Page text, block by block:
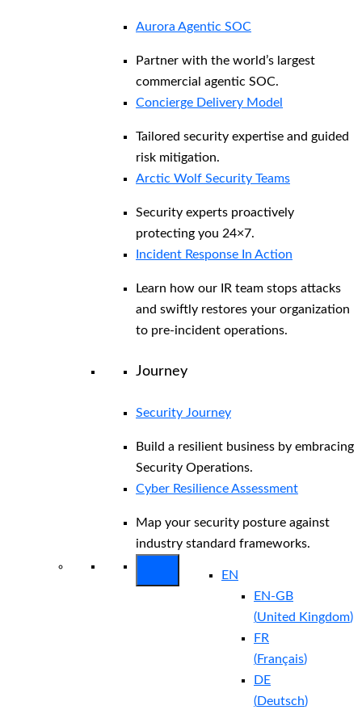
Aurora Agentic SOC
Partner with the world’s largest
commercial agentic SOC.
Concierge Delivery Model
Tailored security expertise and guided
risk mitigation.
Arctic Wolf Security Teams
Security experts proactively
protecting you 24×7.
Incident Response In Action
Learn how our IR team stops attacks
and swiftly restores your organization
to pre-incident operations.
Journey
Security Journey
Build a resilient business by embracing
Security Operations.
Cyber Resilience Assessment
Map your security posture against
industry standard frameworks.
EN
EN-GB
(United Kingdom)
FR
(Français)
DE
(Deutsch)